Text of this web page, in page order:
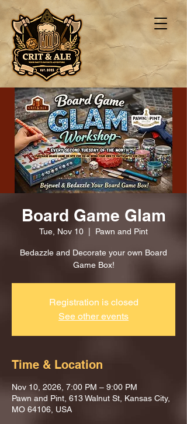
Board Game Glam
Tue, Nov 10 Pawn and Pint
Bedazzle and Decorate your own Board
Game Box!
Registration is closed
See other events
Time & Location
Nov 10, 2026, 7:00 PM – 9:00 PM
Pawn and Pint, 613 Walnut St, Kansas City,
MO 64106, USA